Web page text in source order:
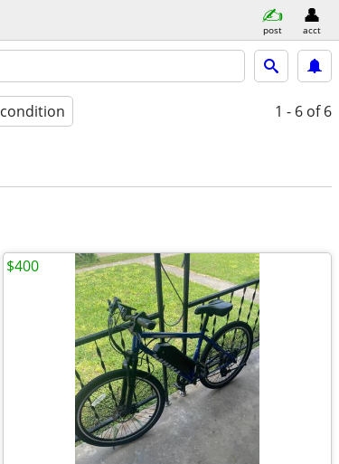
post acct
condition 1 - 6 of 6
$400